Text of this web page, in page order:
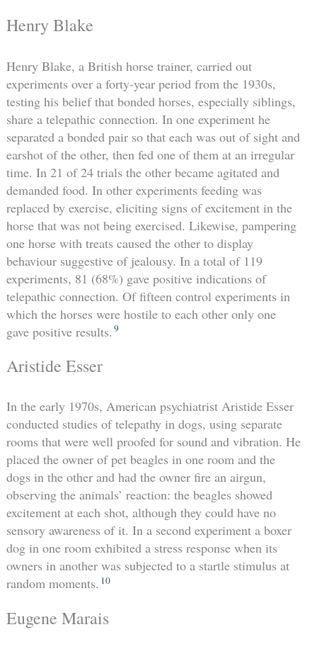
Henry Blake
Henry Blake, a British horse trainer, carried out
experiments over a forty-year period from the 1930s,
testing his belief that bonded horses, especially siblings,
share a telepathic connection. In one experiment he
separated a bonded pair so that each was out of sight and
earshot of the other, then fed one of them at an irregular
time. In 21 of 24 trials the other became agitated and
demanded food. In other experiments feeding was
replaced by exercise, eliciting signs of excitement in the
horse that was not being exercised. Likewise, pampering
one horse with treats caused the other to display
behaviour suggestive of jealousy. In a total of 119
experiments, 81 (68%) gave positive indications of
telepathic connection. Of fifteen control experiments in
which the horses were hostile to each other only one
gave positive results. 9
Aristide Esser
In the early 1970s, American psychiatrist Aristide Esser
conducted studies of telepathy in dogs, using separate
rooms that were well proofed for sound and vibration. He
placed the owner of pet beagles in one room and the
dogs in the other and had the owner fire an airgun,
observing the animals’ reaction: the beagles showed
excitement at each shot, although they could have no
sensory awareness of it. In a second experiment a boxer
dog in one room exhibited a stress response when its
owners in another was subjected to a startle stimulus at
random moments. 10
Eugene Marais